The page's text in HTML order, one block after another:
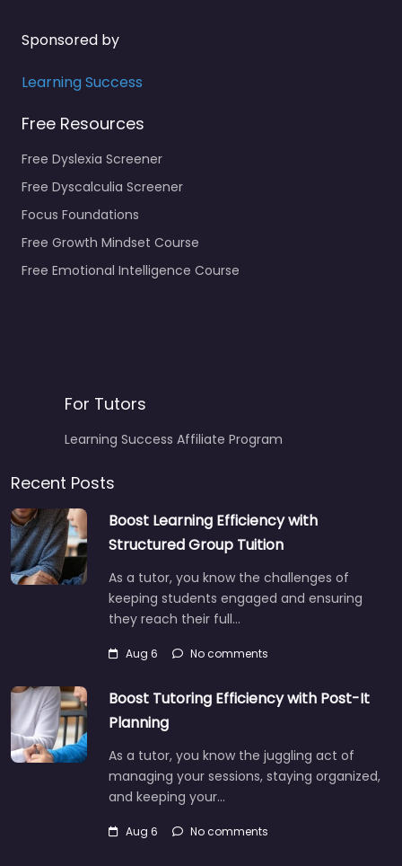
Sponsored by
Learning Success
Free Resources
Free Dyslexia Screener
Free Dyscalculia Screener
Focus Foundations
Free Growth Mindset Course
Free Emotional Intelligence Course
For Tutors
Learning Success Affiliate Program
Recent Posts
Boost Learning Efficiency with
Structured Group Tuition
As a tutor, you know the challenges of
keeping students engaged and ensuring
they reach their full…
Aug 6 No comments
Boost Tutoring Efficiency with Post-It
Planning
As a tutor, you know the juggling act of
managing your sessions, staying organized,
and keeping your…
Aug 6 No comments